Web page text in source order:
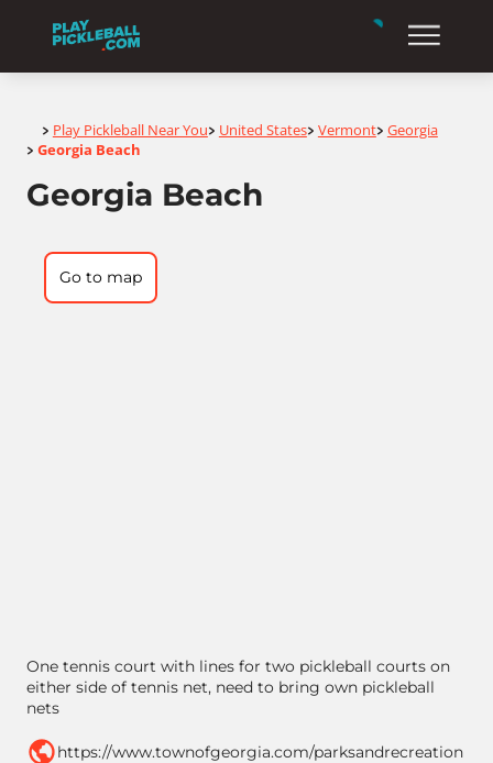
Home
> Play Pickleball Near You> United States> Vermont> Georgia
> Georgia Beach
Georgia Beach
One tennis court with lines for two pickleball courts on
either side of tennis net, need to bring own pickleball
nets
https://www.townofgeorgia.com/parksandrecreation
Go to map